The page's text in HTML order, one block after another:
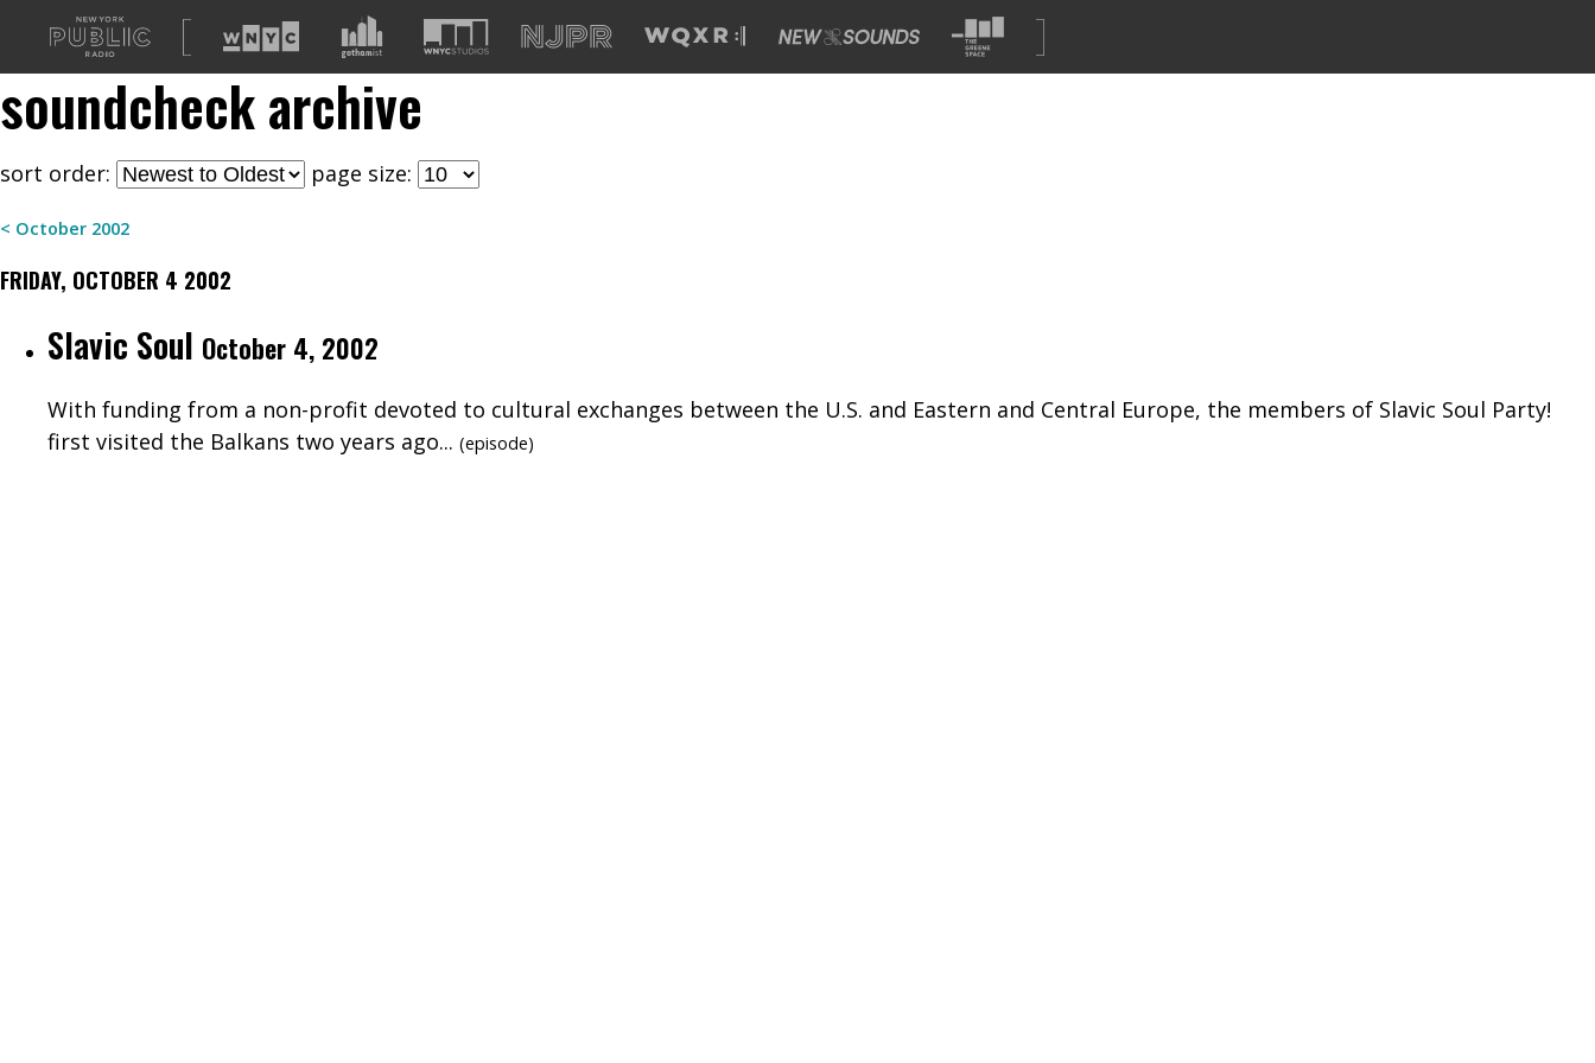
A
list
sites
soundcheckarchive
sort order: page size:
< October 2002
FRIDAY, OCTOBER 4 2002
Slavic Soul October 4, 2002
With funding from a non-profit devoted to cultural exchanges between the U.S. and Eastern and Central Europe, the members of Slavic Soul Party!
first visited the Balkans two years ago... (episode)